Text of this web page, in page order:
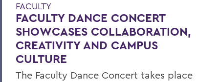
FACULTY
FACULTY DANCE CONCERT
SHOWCASES COLLABORATION,
CREATIVITY AND CAMPUS
CULTURE
The Faculty Dance Concert takes place